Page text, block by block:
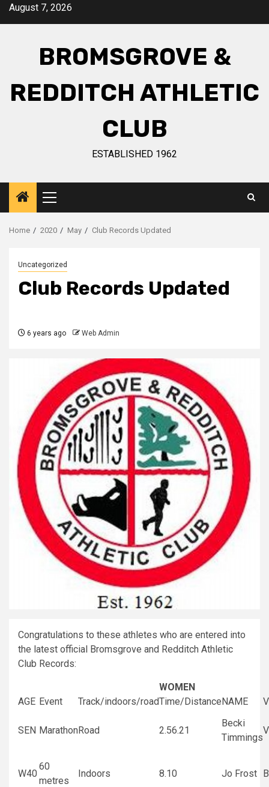
August 7, 2026
BROMSGROVE &
REDDITCH ATHLETIC
CLUB
ESTABLISHED 1962
Home 2020 May Club Records Updated
Uncategorized
Club Records Updated
6 years ago Web Admin
Congratulations to these athletes who are entered into
the latest official Bromsgrove and Redditch Athletic
Club Records:
WOMEN
AGE Event Track/indoors/roadTime/DistanceNAME
SEN MarathonRoad 2.56.21
Becki
Timmings
W40
60
metres
Indoors 8.10 Jo Frost